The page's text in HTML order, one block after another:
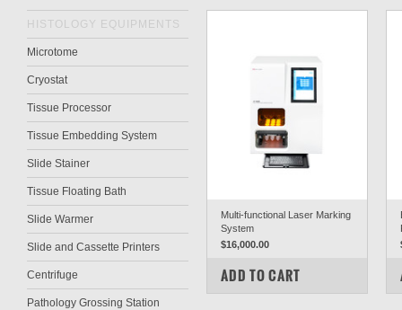
HISTOLOGY EQUIPMENTS
Microtome
Cryostat
Tissue Processor
Tissue Embedding System
Slide Stainer
Tissue Floating Bath
Slide Warmer
Slide and Cassette Printers
Centrifuge
Pathology Grossing Station
Multi-functional Laser Marking
System
$16,000.00
COMPARE
ADD TO CART